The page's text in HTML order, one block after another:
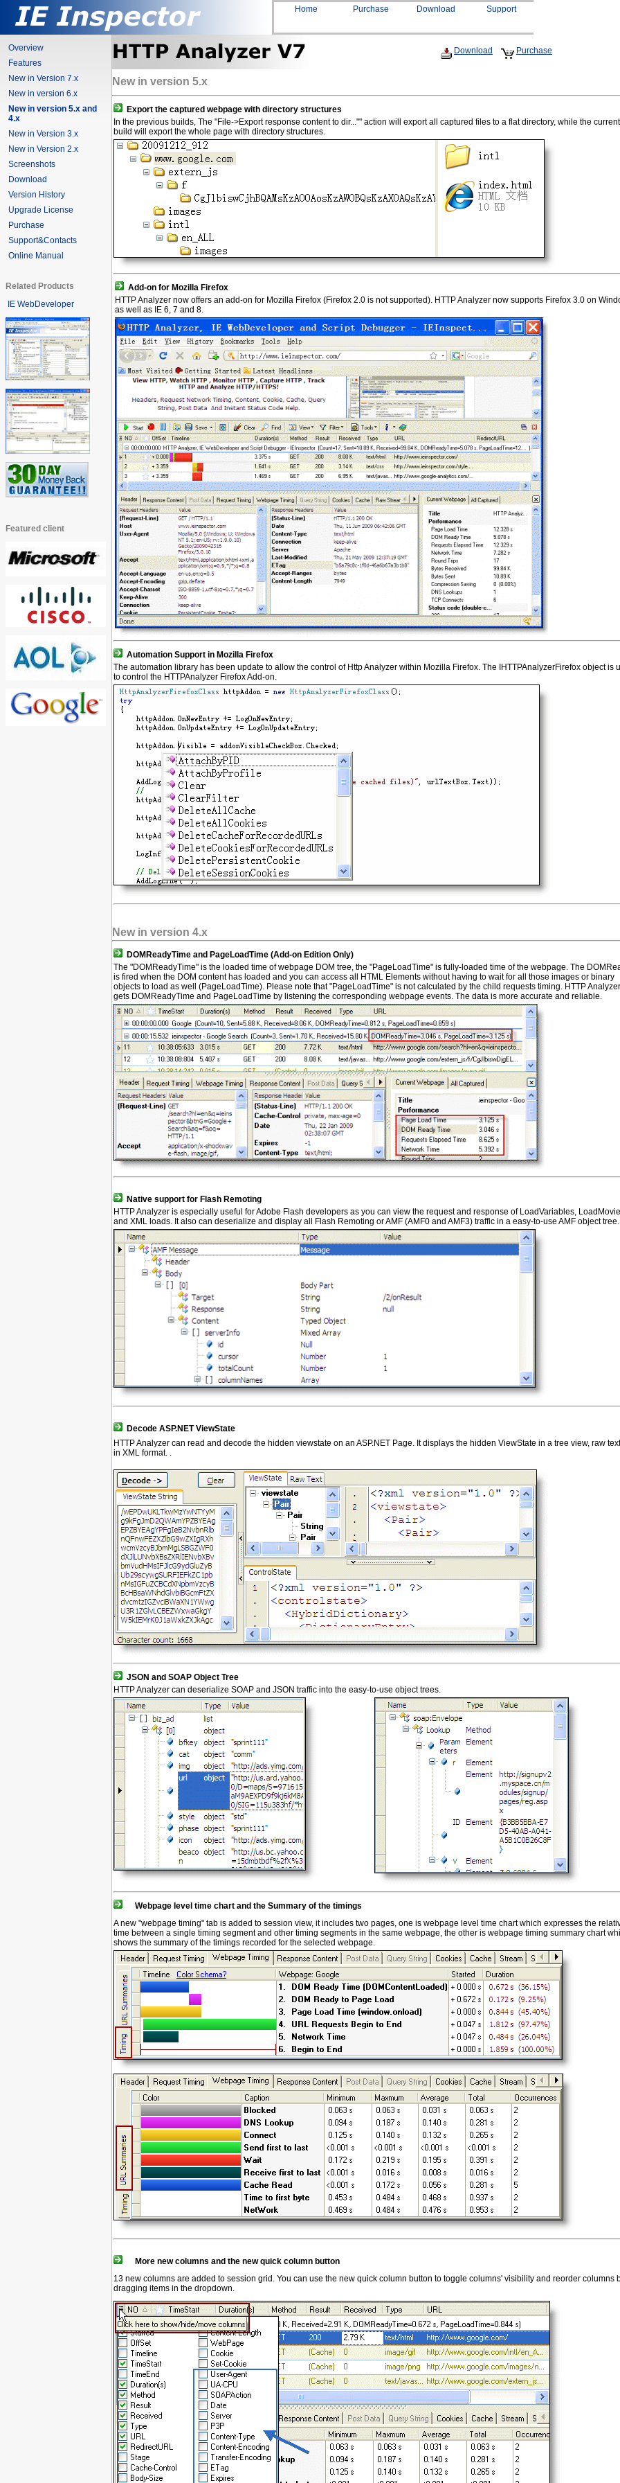
Home Purchase Download Support
Overview
Features
New in Version 7.x
New in version 6.x
New in version 5.x and
4.x
New in Version 3.x
New in Version 2.x
Screenshots
Download
Version History
Upgrade License
Purchase
Support&Contacts
Online Manual
Related Products
IE WebDeveloper
Featured client
Download Purchase
New in version 5.x
Export the captured webpage with directory structures
In the previous builds, The "File->Export response content to dir..."" action will export all captured files to a flat directory, while the current
build will export the whole page with directory structures.
Add-on for Mozilla Firefox
HTTP Analyzer now offers an add-on for Mozilla Firefox (Firefox 2.0 is not supported). HTTP Analyzer now supports Firefox 3.0 on
as well as IE 6, 7 and 8.
Automation Support in Mozilla Firefox
The automation library has been update to allow the control of Http Analyzer within Mozilla Firefox. The IHTTPAnalyzerFirefox object is
to control the HTTPAnalyzer Firefox Add-on.
New in version 4.x
DOMReadyTime and PageLoadTime (Add-on Edition Only)
The "DOMReadyTime" is the loaded time of webpage DOM tree, the "PageLoadTime" is fully-loaded time of the webpage. The
is fired when the DOM content has loaded and you can access all HTML Elements without having to wait for all those images or binary
objects to load as well (PageLoadTime). Please note that "PageLoadTime" is not calculated by the child requests timing. HTTP Analyzer
gets DOMReadyTime and PageLoadTime by listening the corresponding webpage events. The data is more accurate and reliable.
Native support for Flash Remoting
HTTP Analyzer is especially useful for Adobe Flash developers as you can view the request and response of LoadVariables, LoadMovie
and XML loads. It also can deserialize and display all Flash Remoting or AMF (AMF0 and AMF3) traffic in a easy-to-use AMF object tree.
Decode ASP.NET ViewState
HTTP Analyzer can read and decode the hidden viewstate on an ASP.NET Page. It displays the hidden ViewState in a tree view, raw
in XML format. .
JSON and SOAP Object Tree
HTTP Analyzer can deserialize SOAP and JSON traffic into the easy-to-use object trees.
Webpage level time chart and the Summary of the timings
A new "webpage timing" tab is added to session view, it includes two pages, one is webpage level time chart which expresses the
time between a single timing segment and other timing segments in the same webpage, the other is webpage timing summary chart
shows the summary of the timings recorded for the selected webpage.
More new columns and the new quick column button
13 new columns are added to session grid. You can use the new quick column button to toggle columns' visibility and reorder columns
dragging items in the dropdown.